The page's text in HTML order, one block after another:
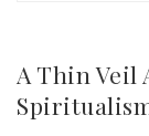
A Thin Veil